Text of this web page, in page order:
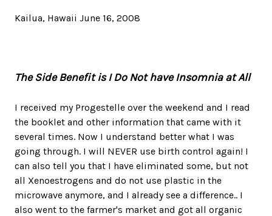
Kailua, Hawaii June 16, 2008
The Side Benefit is I Do Not have Insomnia at All
I received my Progestelle over the weekend and I read
the booklet and other information that came with it
several times. Now I understand better what I was
going through. I will NEVER use birth control again! I
can also tell you that I have eliminated some, but not
all Xenoestrogens and do not use plastic in the
microwave anymore, and I already see a difference.. I
also went to the farmer's market and got all organic